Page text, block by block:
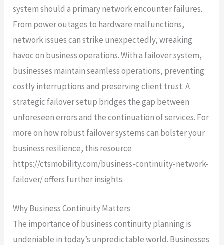
system should a primary network encounter failures.
From power outages to hardware malfunctions,
network issues can strike unexpectedly, wreaking
havoc on business operations. With a failover system,
businesses maintain seamless operations, preventing
costly interruptions and preserving client trust. A
strategic failover setup bridges the gap between
unforeseen errors and the continuation of services. For
more on how robust failover systems can bolster your
business resilience, this resource
https://ctsmobility.com/business-continuity-network-
failover/ offers further insights.
Why Business Continuity Matters
The importance of business continuity planning is
undeniable in today’s unpredictable world. Businesses